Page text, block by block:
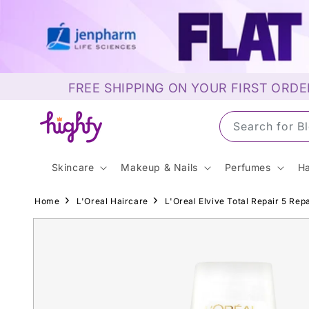
content
FREE SHIPPING ON YOUR FIRST
Search for
Skincare Makeup & Nails Perfumes
Home L'Oreal Haircare L'Oreal Elvive Total Repair 5
Skip to